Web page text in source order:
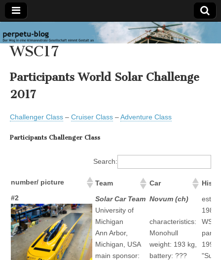
perpetu-
blog
The
path to
a
neutral
society
takes
form
WSC17
Participants World Solar Challenge
2017
Challenger Class – Cruiser Class –Adventure Class
Participants Challenger Class
Search:
number/ picture Team Car
#2
Solar Car Team
University of
Michigan
Ann Arbor,
Michigan, USA
main sponsor:
Novum (ch)
characteristics:
Monohull
weight: 193 kg,
battery: ???
1989
WSC
1990